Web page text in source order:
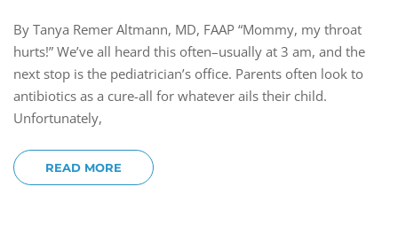
By Tanya Remer Altmann, MD, FAAP “Mommy, my throat
hurts!” We’ve all heard this often–usually at 3 am, and the
next stop is the pediatrician’s office. Parents often look to
antibiotics as a cure-all for whatever ails their child.
Unfortunately,
READ MORE